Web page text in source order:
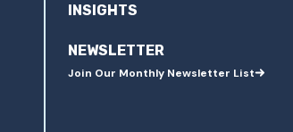
INSIGHTS
NEWSLETTER
Join Our Monthly Newsletter List